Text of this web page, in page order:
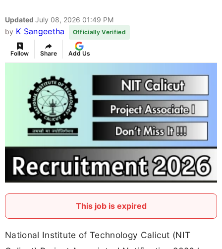
Updated July 08, 2026 01:49 PM
by K Sangeetha Officially Verified
Follow Share Add Us
This job is expired
National Institute of Technology Calicut (NIT